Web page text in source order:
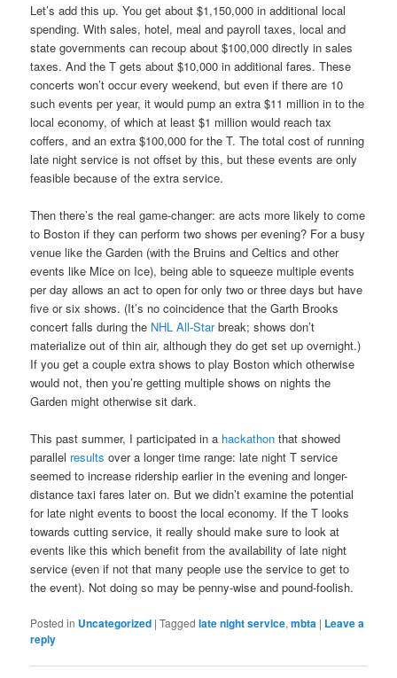
Let’s add this up. You get about $1,150,000 in additional local
spending. With sales, hotel, meal and payroll taxes, local and
state governments can recoup about $100,000 directly in sales
taxes. And the T gets about $10,000 in additional fares. These
concerts won’t occur every weekend, but even if there are 10
such events per year, it would pump an extra $11 million in to the
local economy, of which at least $1 million would reach tax
coffers, and an extra $100,000 for the T. The total cost of running
late night service is not offset by this, but these events are only
feasible because of the extra service.
Then there’s the real game-changer: are acts more likely to come
to Boston if they can perform two shows per evening? For a busy
venue like the Garden (with the Bruins and Celtics and other
events like Mice on Ice), being able to squeeze multiple events
per day allows an act to open for only two or three days but have
five or six shows. (It’s no coincidence that the Garth Brooks
concert falls during the NHL All-Starbreak; shows don’t
materialize out of thin air, although they do get set up overnight.)
If you get a couple extra shows to play Boston which otherwise
would not, then you’re getting multiple shows on nights the
Garden might otherwise sit dark.
This past summer, I participated in a hackathon that showed
parallel results over a longer time range: late night T service
seemed to increase ridership earlier in the evening and longer-
distance taxi fares later on. But we didn’t examine the potential
for late night events to boost the local economy. If the T looks
towards cutting service, it really should make sure to look at
events like this which benefit from the availability of late night
service (even if not that many people use the service to get to
the event). Not doing so may be penny-wise and pound-foolish.
Posted in Uncategorized |Tagged late night service,mbta | Leave a
reply